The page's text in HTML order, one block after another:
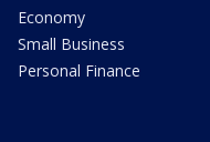
Economy
Small Business
Personal Finance